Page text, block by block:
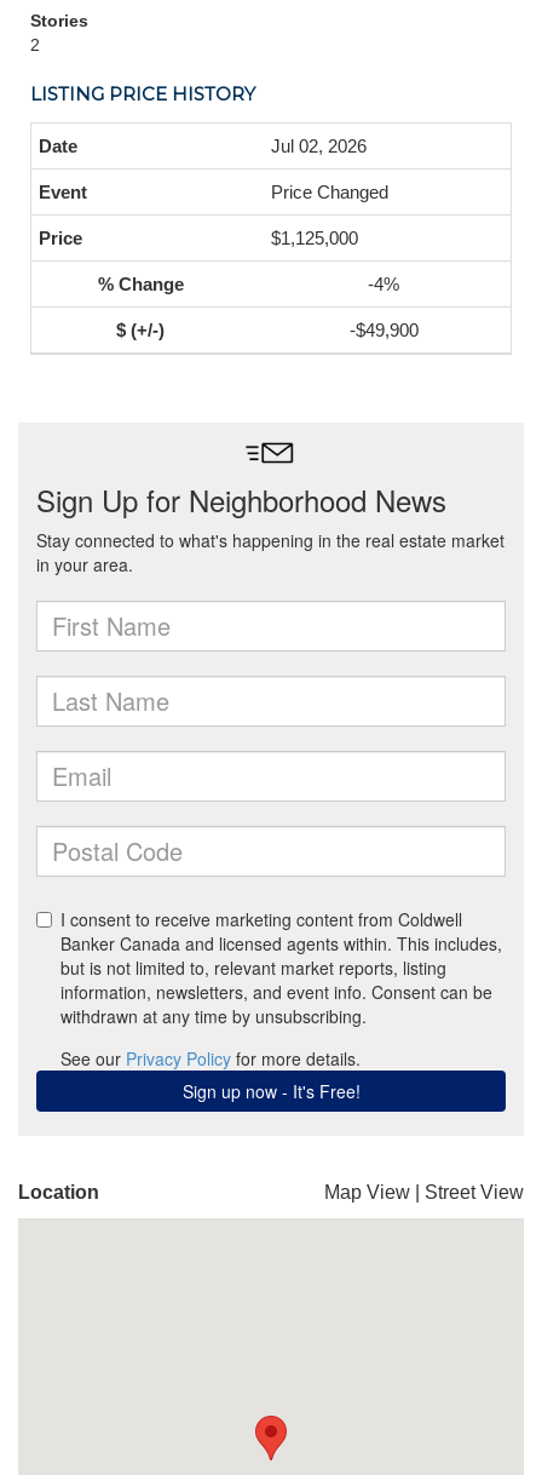
Stories
2
LISTING PRICE HISTORY
Jul 02, 2026
Price Changed
$1,125,000
-4%
-$49,900
Location Map View Street View